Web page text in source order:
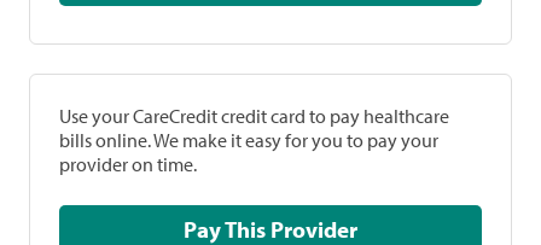
Use your CareCredit credit card to pay healthcare
bills online. We make it easy for you to pay your
provider on time.
Pay This Provider